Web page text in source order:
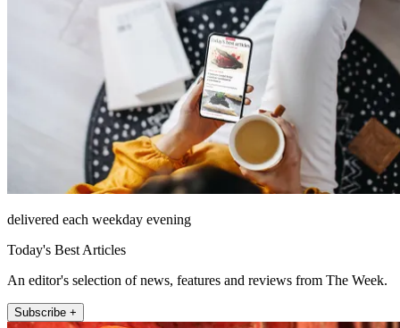
delivered each weekday evening
Today's Best Articles
An editor's selection of news, features and reviews from The Week.
Subscribe +